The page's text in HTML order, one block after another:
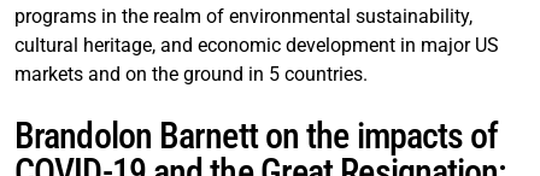
programs in the realm of environmental sustainability,
cultural heritage, and economic development in major US
markets and on the ground in 5 countries.
Brandolon Barnett on the impacts of